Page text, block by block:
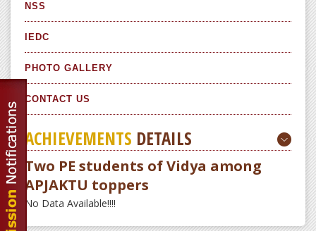
NSS
IEDC
PHOTO GALLERY
CONTACT US
ACHIEVEMENTS DETAILS
Two PE students of Vidya among
APJAKTU toppers
No Data Available!!!!